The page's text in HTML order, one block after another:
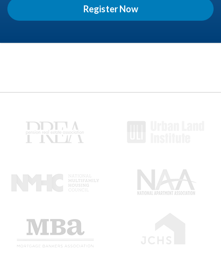
Register Now